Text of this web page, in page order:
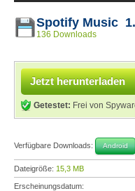
Spotify Music
136 Downloads
Jetzt herunterladen
Getestet: Frei von
Verfügbare Downloads: Android
Dateigröße: 15,3 MB
Erscheinungsdatum: